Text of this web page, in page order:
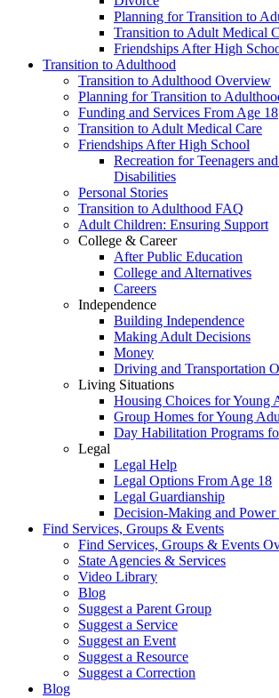
Planning for Transition to
Transition to Adult Medical
Friendships After High
Transition to Adulthood
Transition to Adulthood Overview
Planning for Transition to
Funding and Services From Age 18
Transition to Adult Medical Care
Friendships After High School
Recreation for Teenagers
Disabilities
Personal Stories
Transition to Adulthood FAQ
Adult Children: Ensuring Support
College & Career
After Public Education
College and Alternatives
Careers
Independence
Building Independence
Making Adult Decisions
Money
Driving and Transportation
Living Situations
Housing Choices for Young
Group Homes for Young
Day Habilitation Programs
Legal
Legal Help
Legal Options From Age 18
Legal Guardianship
Decision-Making and
Find Services, Groups & Events
Find Services, Groups & Events
State Agencies & Services
Video Library
Blog
Suggest a Parent Group
Suggest a Service
Suggest an Event
Suggest a Resource
Suggest a Correction
Blog